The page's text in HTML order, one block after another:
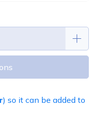
) so it can be added to